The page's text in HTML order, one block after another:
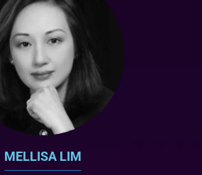
MELLISA LIM